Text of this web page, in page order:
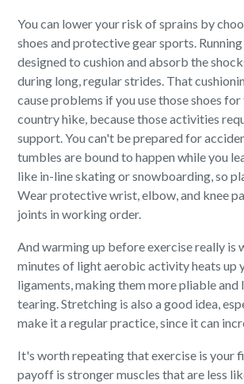
You can lower your risk of sprains by
shoes and protective gear sports. Running
designed to cushion and absorb the
during long, regular strides. That
cause problems if you use those shoes
country hike, because those activities
support. You can't be prepared for
tumbles are bound to happen while you
like in-line skating or snowboarding, so
Wear protective wrist, elbow, and knee
joints in working order.
And warming up before exercise really is
minutes of light aerobic activity heats up
ligaments, making them more pliable and
tearing. Stretching is also a good idea,
make it a regular practice, since it can
It's worth repeating that exercise is your
payoff is stronger muscles that are less